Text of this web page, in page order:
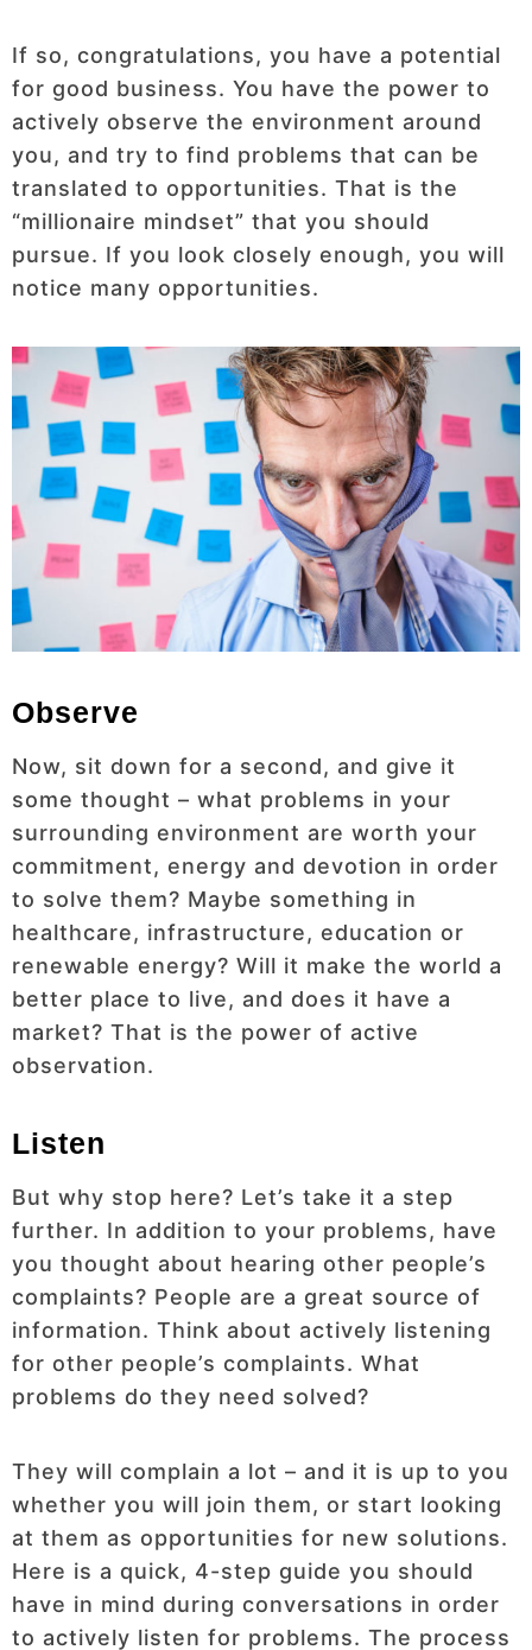
If so, congratulations, you have a potential
for good business. You have the power to
actively observe the environment around
you, and try to find problems that can be
translated to opportunities. That is the
“millionaire mindset” that you should
pursue. If you look closely enough, you will
notice many opportunities.
Observe
Now, sit down for a second, and give it
some thought – what problems in your
surrounding environment are worth your
commitment, energy and devotion in order
to solve them? Maybe something in
healthcare, infrastructure, education or
renewable energy? Will it make the world a
better place to live, and does it have a
market? That is the power of active
observation.
Listen
But why stop here? Let’s take it a step
further. In addition to your problems, have
you thought about hearing other people’s
complaints? People are a great source of
information. Think about actively listening
for other people’s complaints. What
problems do they need solved?
They will complain a lot – and it is up to you
whether you will join them, or start looking
at them as opportunities for new solutions.
Here is a quick, 4-step guide you should
have in mind during conversations in order
to actively listen for problems. The process